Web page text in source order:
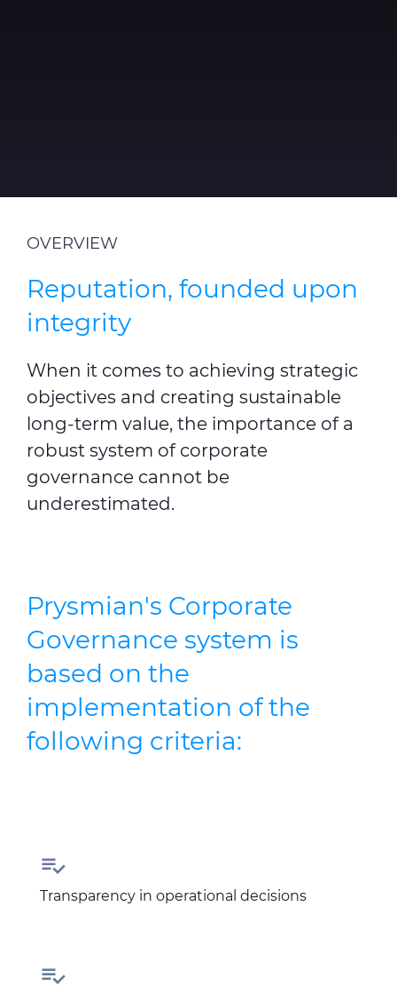
Product Centre
OVERVIEW
Reputation, founded upon
integrity
When it comes to achieving strategic
objectives and creating sustainable
long-term value, the importance of a
robust system of corporate
governance cannot be
underestimated.
Prysmian's Corporate
Governance system is
based on the
implementation of the
following criteria:

Transparency in operational decisions
